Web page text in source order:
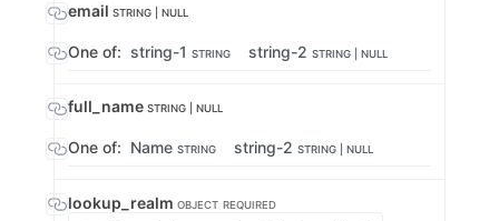
email STRING | NULL
One of: string-1 STRING string-2 STRING | NULL
full_name STRING | NULL
One of: Name STRING string-2 STRING | NULL
lookup_realm OBJECT REQUIRED